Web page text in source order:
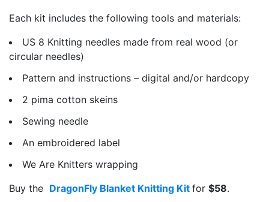
Each kit includes the following tools and materials:
US 8 Knitting needles made from real wood (or
circular needles)
Pattern and instructions – digital and/or hardcopy
2 pima cotton skeins
Sewing needle
An embroidered label
We Are Knitters wrapping
Buy the DragonFly Blanket Knitting Kit for $58.